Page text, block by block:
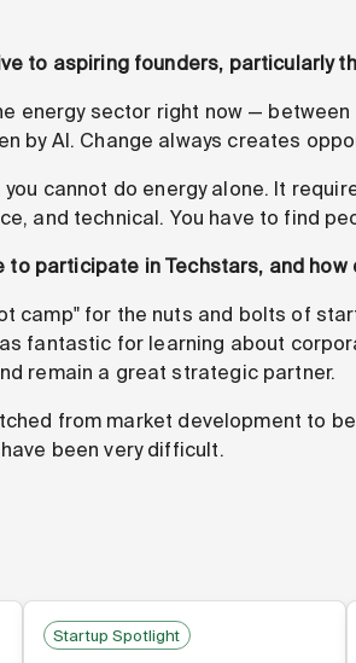
to aspiring founders, particularly
energy sector right now —
by AI. Change always creates
cannot do energy alone. It
and technical. You have to find
to participate in Techstars, and
camp" for the nuts and bolts of
fantastic for learning about
remain a great strategic partner.
from market development to
been very difficult.
Startup Spotlight